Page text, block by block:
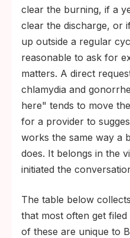
clear the burning, if a
clear the discharge, or
up outside a regular
reasonable to ask for
matters. A direct
chlamydia and
here" tends to move
for a provider to
works the same way a
does. It belongs in the
initiated the
The table below
that most often get
of these are unique to